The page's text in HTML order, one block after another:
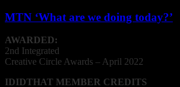
MTN ‘What are we doing today?’
AWARDED:
2nd Integrated
Creative Circle Awards – April 2022
IDIDTHAT MEMBER CREDITS